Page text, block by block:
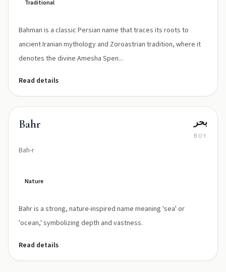
Traditional
Bahman is a classic Persian name that traces its roots to
ancient Iranian mythology and Zoroastrian tradition, where it
denotes the divine Amesha Spen...
Read details
Bahr
Bah-r
بحر
BOY
Nature
Bahr is a strong, nature-inspired name meaning 'sea' or
'ocean,' symbolizing depth and vastness.
Read details